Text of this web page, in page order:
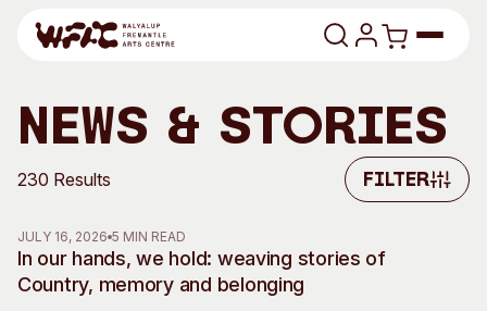
Program
Art Classes
Visit
Shop
Search
Search
News & Stories
230 Results
Filter
JULY 16, 2026 5 MIN READ
In our hands, we hold: weaving stories of
Country, memory and belonging